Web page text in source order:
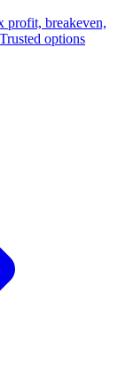
profit, breakeven,
options